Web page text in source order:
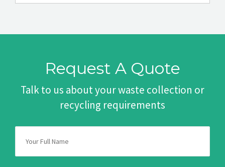
Request A Quote
Talk to us about your waste collection or
recycling requirements